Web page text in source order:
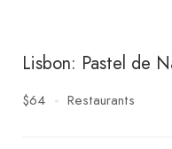
Lisbon: Pastel de
$64 Restaurants